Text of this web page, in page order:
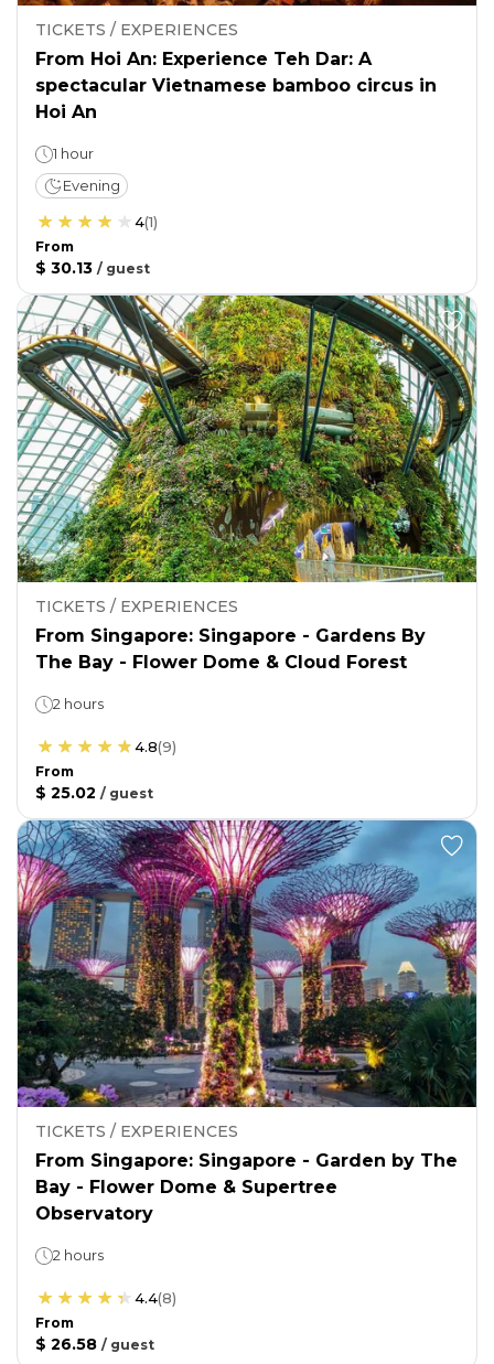
TICKETS / EXPERIENCES
From Hoi An: Experience Teh Dar: A
spectacular Vietnamese bamboo circus in
Hoi An
1 hour
Evening
4(1)
From
$ 30.13 / guest
TICKETS / EXPERIENCES
From Singapore: Singapore - Gardens By
The Bay - Flower Dome & Cloud Forest
2 hours
4.8(9)
From
$ 25.02 / guest
TICKETS / EXPERIENCES
From Singapore: Singapore - Garden by The
Bay - Flower Dome & Supertree
Observatory
2 hours
4.4(8)
From
$ 26.58 / guest